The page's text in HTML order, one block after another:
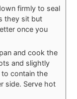
firmly to seal
they sit but
once you
and cook the
and slightly
contain the
side. Serve hot